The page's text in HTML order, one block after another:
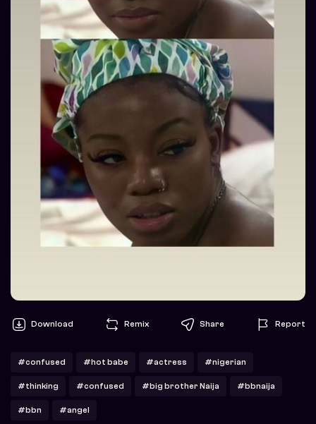
Download Remix Share Report
#confused #hot babe #actress #nigerian
#thinking #confused #big brother Naija #bbnaija
#bbn #angel